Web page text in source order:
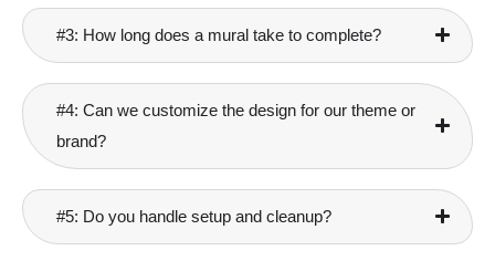
#3: How long does a mural take to complete?
#4: Can we customize the design for our theme or
brand?
#5: Do you handle setup and cleanup?